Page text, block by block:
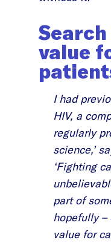
value
I had
HIV, a
regularly
science,’
‘Fighting
part of
hopefully –
value for